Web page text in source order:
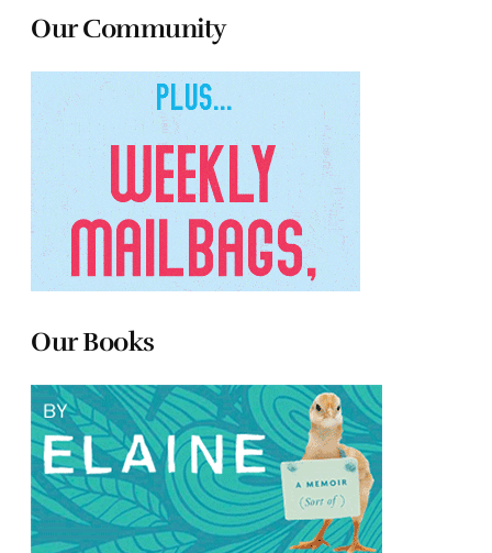
Our Community
Our Books